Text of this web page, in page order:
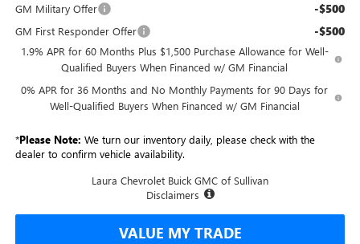
GM Military Offer
-$500
GM First Responder Offer -$500
1.9% APR for 60 Months Plus $1,500 Purchase Allowance for Well-
Qualified Buyers When Financed w/ GM Financial
0% APR for 36 Months and No Monthly Payments for 90 Days for
Well-Qualified Buyers When Financed w/ GM Financial
*Please Note: We turn our inventory daily, please check with the
dealer to confirm vehicle availability.
Laura Chevrolet Buick GMC of Sullivan
Disclaimers
VALUE MY TRADE